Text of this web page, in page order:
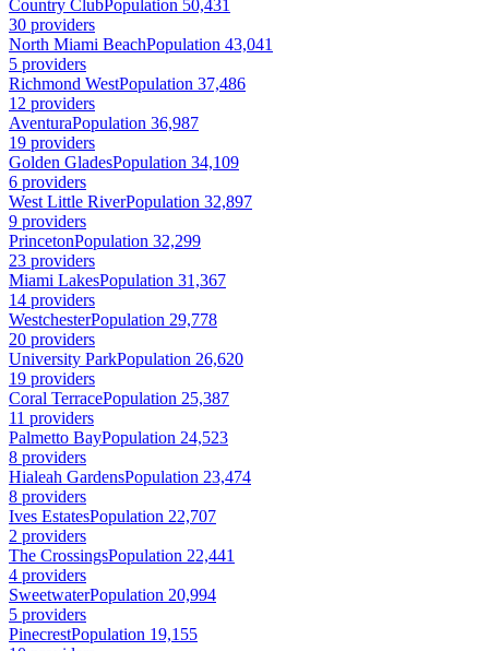
Country ClubPopulation 50,431
30 providers
North Miami BeachPopulation 43,041
5 providers
Richmond WestPopulation 37,486
12 providers
AventuraPopulation 36,987
19 providers
Golden GladesPopulation 34,109
6 providers
West Little RiverPopulation 32,897
9 providers
PrincetonPopulation 32,299
23 providers
Miami LakesPopulation 31,367
14 providers
WestchesterPopulation 29,778
20 providers
University ParkPopulation 26,620
19 providers
Coral TerracePopulation 25,387
11 providers
Palmetto BayPopulation 24,523
8 providers
Hialeah GardensPopulation 23,474
8 providers
Ives EstatesPopulation 22,707
2 providers
The CrossingsPopulation 22,441
4 providers
SweetwaterPopulation 20,994
5 providers
PinecrestPopulation 19,155